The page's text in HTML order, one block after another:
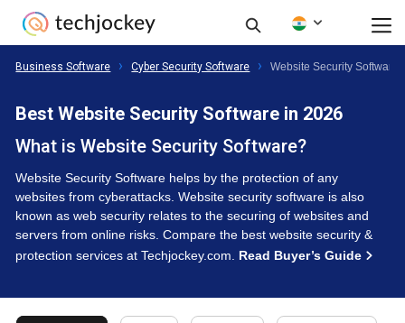
Business Software Cyber Security Software Website Security Software
Best Website Security Software in 2026
What is Website Security Software?
Website Security Software helps by the protection of any
websites from cyberattacks. Website security software is also
known as web security relates to the securing of websites and
servers from online risks. Compare the best website security &
protection services at Techjockey.com. Read Buyer’s Guide